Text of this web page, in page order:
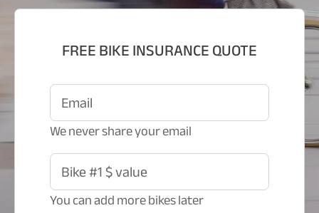
FREE BIKE INSURANCE QUOTE
Email
We never share your email
Bike #1 $ value
You can add more bikes later